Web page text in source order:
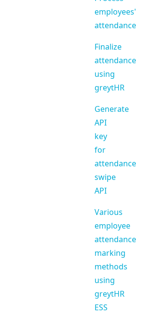
employees'
attendance
Finalize
attendance
using
greytHR
Generate
API
key
for
attendance
swipe
API
Various
employee
attendance
marking
methods
using
greytHR
ESS